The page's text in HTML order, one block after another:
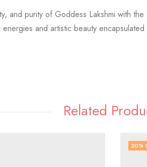
and purity of Goddess Lakshmi with
and artistic beauty
Related
20%